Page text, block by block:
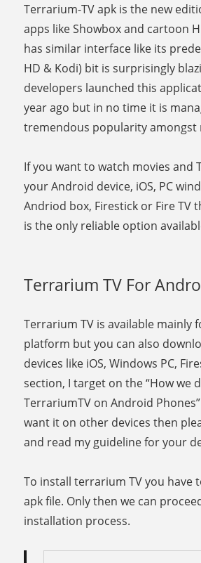
Terrarium-TV apk is the new
apps like Showbox and cartoon
has similar interface like its
HD & Kodi) bit is surprisingly
developers launched this
year ago but in no time it is
tremendous popularity amongst
If you want to watch movies and
your Android device, iOS, PC
Andriod box, Firestick or Fire TV
is the only reliable option
Terrarium TV For
Terrarium TV is available mainly
platform but you can also
devices like iOS, Windows PC,
section, I target on the “How we
TerrariumTV on Android
want it on other devices then
and read my guideline for your
To install terrarium TV you have
apk file. Only then we can
installation process.